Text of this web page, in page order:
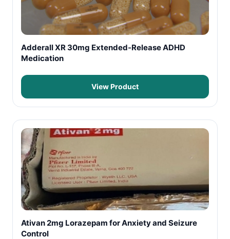
Adderall XR 30mg Extended-Release ADHD
Medication
View Product
Ativan 2mg Lorazepam for Anxiety and Seizure
Control